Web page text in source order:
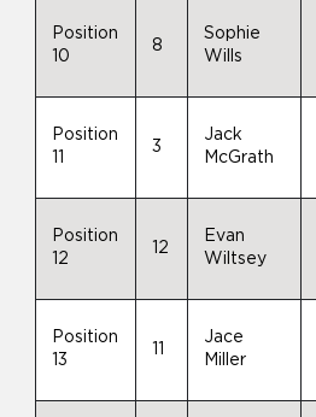
Position
10
8
Sophie
Wills
Position
3
Jack
McGrath
Position
12
12
Evan
Wiltsey
Position
13
Jace
Miller